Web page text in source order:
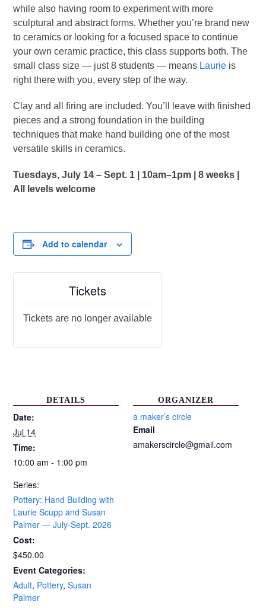
while also having room to experiment with more
sculptural and abstract forms. Whether you’re brand new
to ceramics or looking for a focused space to continue
your own ceramic practice, this class supports both. The
small class size — just 8 students — means Laurie is
right there with you, every step of the way.
Clay and all firing are included. You’ll leave with finished
pieces and a strong foundation in the building
techniques that make hand building one of the most
versatile skills in ceramics.
Tuesdays, July 14 – Sept. 1 | 10am–1pm | 8 weeks |
All levels welcome
Add to calendar
DETAILS
Date:
Jul 14
Time:
10:00 am - 1:00 pm
Series:
Pottery: Hand Building with
Laurie Scupp and Susan
Palmer — July-Sept. 2026
Cost:
$450.00
Event Categories:
Adult, Pottery,Susan
Palmer
ORGANIZER
a maker’s circle
Email
amakerscircle@gmail.com
Tickets
Tickets are no longer available